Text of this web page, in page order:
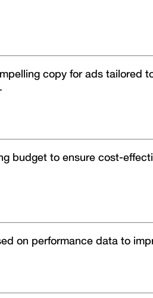
copy for ads tailored
budget to ensure cost-
on performance data to